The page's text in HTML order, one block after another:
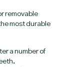
removable
most durable
a number of